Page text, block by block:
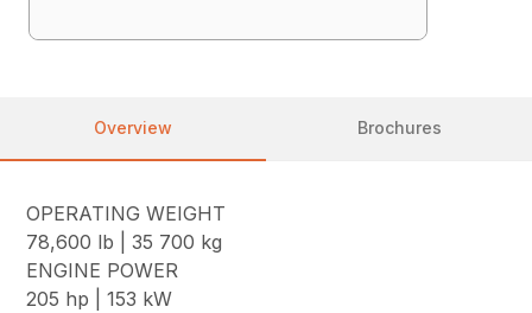
Overview Brochures
OPERATING WEIGHT
78,600 lb | 35 700 kg
ENGINE POWER
205 hp | 153 kW